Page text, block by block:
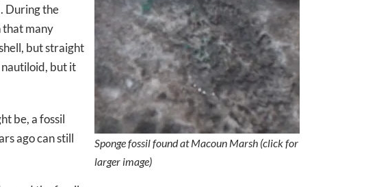
Sponge fossil found at Macoun Marsh (click for
larger image)
During the
that many
but straight
but it
be, a fossil
ago can still